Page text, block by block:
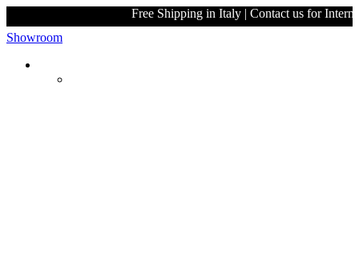
Free Shipping in Italy | Contact
Showroom